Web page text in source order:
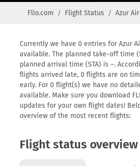
Flio.com Flight Status Azur Air
Currently we have 0 entries for Azur
available. The planned take-off time
planned arrival time (STA) is –.
flights arrived late, 0 flights are on
early. For 0 flight(s) we have no
available. Make sure you download
updates for your own flight dates!
overview of the most recent flights:
Flight status overview